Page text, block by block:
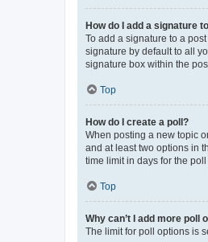
How do I add a signature
To add a signature to a
signature by default to all
signature box within the
Top
How do I create a poll?
When posting a new topic
and at least two options in
time limit in days for the
Top
Why can’t I add more poll
The limit for poll options is